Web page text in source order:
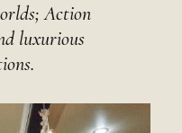
Action
luxurious